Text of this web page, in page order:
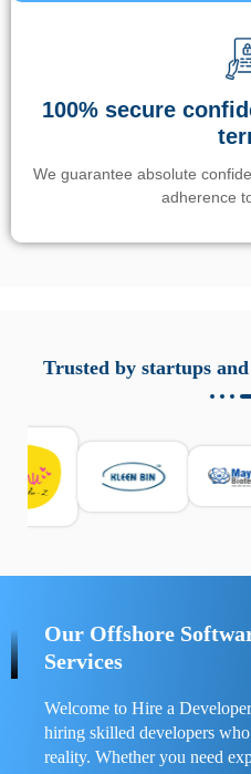
100% secure
We guarantee absolute
adherence
responsabile. Queste
localizzazione GPS,
sicurezza e la gestione del
scegliere strumenti affidabili
Per confrontare esperienze
https://spynger.net/forum/
Trusted by startups
Our Offshore
Services
Welcome to Hire a
hiring skilled developers
reality. Whether you need